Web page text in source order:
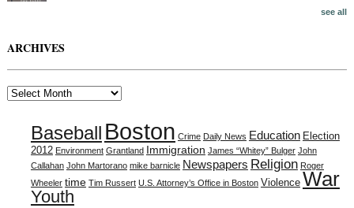
see all
ARCHIVES
Baseball Boston Crime Daily News Education Election
2012 Environment Grantland Immigration James “Whitey” Bulger John
Callahan John Martorano mike barnicle Newspapers Religion Roger
Wheeler time Tim Russert U.S. Attorney’s Office in Boston Violence War
Youth